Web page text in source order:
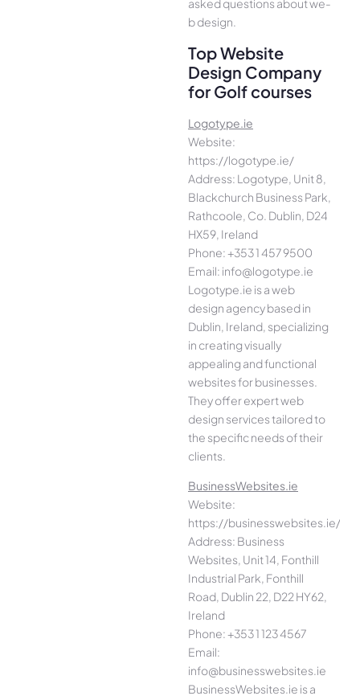
asked questions about we­
b design.
Top Website
Design Company
for Golf courses
Logotype.ie
Website:
https://logotype.ie/
Address: Logotype, Unit 8,
Blackchurch Business Park,
Rathcoole, Co. Dublin, D24
HX59, Ireland
Phone: +353 1 457 9500
Email: info@logotype.ie
Logotype.ie is a web
design agency based in
Dublin, Ireland, specializing
in creating visually
appealing and functional
websites for businesses.
They offer expert web
design services tailored to
the specific needs of their
clients.
BusinessWebsites.ie
Website:
https://businesswebsites.ie/
Address: Business
Websites, Unit 14, Fonthill
Industrial Park, Fonthill
Road, Dublin 22, D22 HY62,
Ireland
Phone: +353 1 123 4567
Email:
info@businesswebsites.ie
BusinessWebsites.ie is a